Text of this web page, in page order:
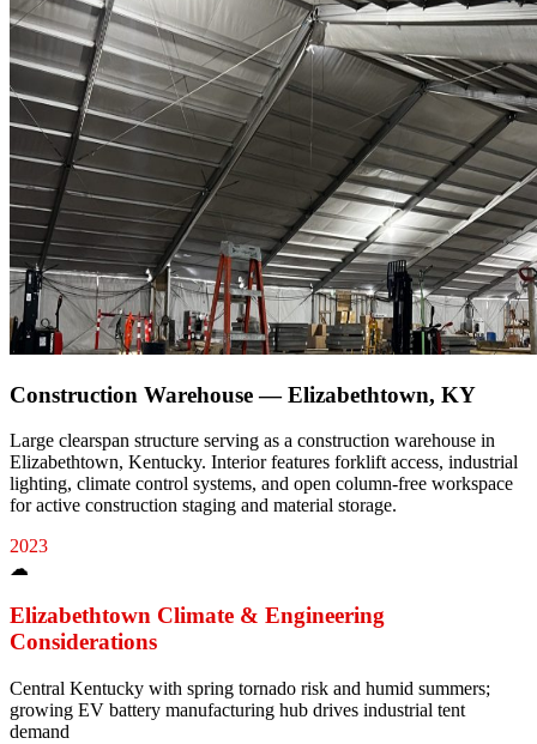
Construction Warehouse — Elizabethtown, KY
Large clearspan structure serving as a construction warehouse in
Elizabethtown, Kentucky. Interior features forklift access, industrial
lighting, climate control systems, and open column-free workspace
for active construction staging and material storage.
2023
☁
Elizabethtown Climate & Engineering
Considerations
Central Kentucky with spring tornado risk and humid summers;
growing EV battery manufacturing hub drives industrial tent
demand